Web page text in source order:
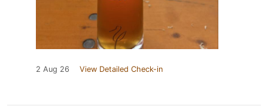
2 Aug 26 View Detailed Check-in